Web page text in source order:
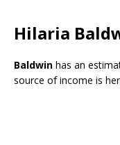
Hilaria
Baldwin has an
source of income is